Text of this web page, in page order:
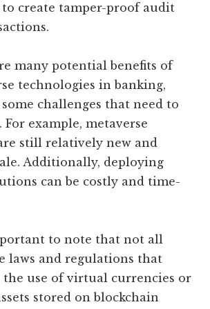
to create tamper-proof audit
many potential benefits of
technologies in banking,
challenges that need to
For example, metaverse
still relatively new and
Additionally, deploying
can be costly and time-
to note that not all
laws and regulations that
the use of virtual currencies or
stored on blockchain